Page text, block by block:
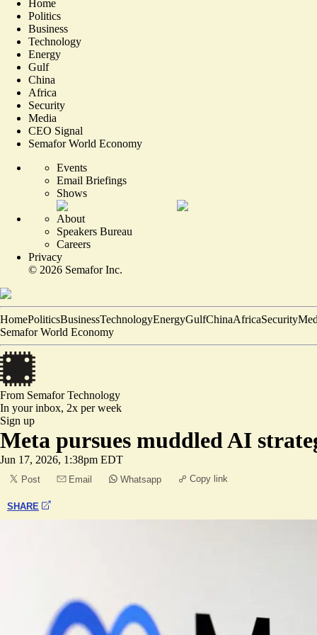
Home
Politics
Business
Technology
Energy
Gulf
China
Africa
Security
Media
CEO Signal
Semafor World Economy
Events
Email Briefings
Shows
About
Speakers Bureau
Careers
Privacy
© 2026 Semafor Inc.
HomePoliticsBusinessTechnologyEnergyGulfChinaAfricaSecurity
Semafor World Economy
From SemaforTechnology
In your inbox, 2x per week
Sign up
Meta pursues muddled AI
Jun 17, 2026, 1:38pm EDT
Post Email Whatsapp Copy link
SHARE